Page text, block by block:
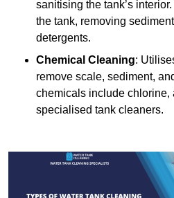
sanitising the tank’s
the tank, removing
detergents.
Chemical Cleaning:
remove scale, sediment,
chemicals include chlorine,
specialised tank cleaners.